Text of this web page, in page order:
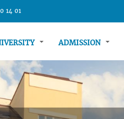
14 01
ADMISSION